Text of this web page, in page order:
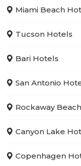
Miami Beach
Tucson Hotels
Bari Hotels
San Antonio
Rockaway
Canyon Lake
Copenhagen